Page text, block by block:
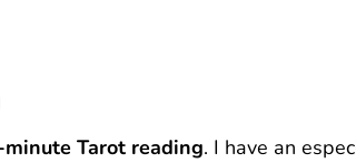
Tarot reading. I have an